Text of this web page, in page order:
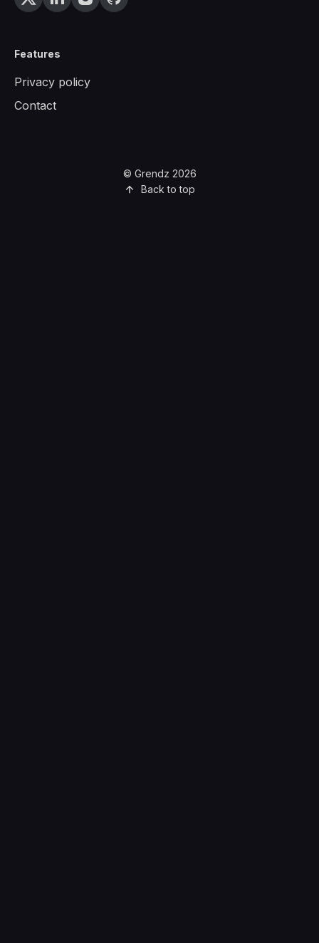
Features
Privacy policy
Contact
© Grendz 2026
Back to top